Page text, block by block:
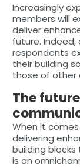
Increasingly
members will
deliver
future. Indeed,
respondents
their building
those of other
The
When it
delivering
building
is an